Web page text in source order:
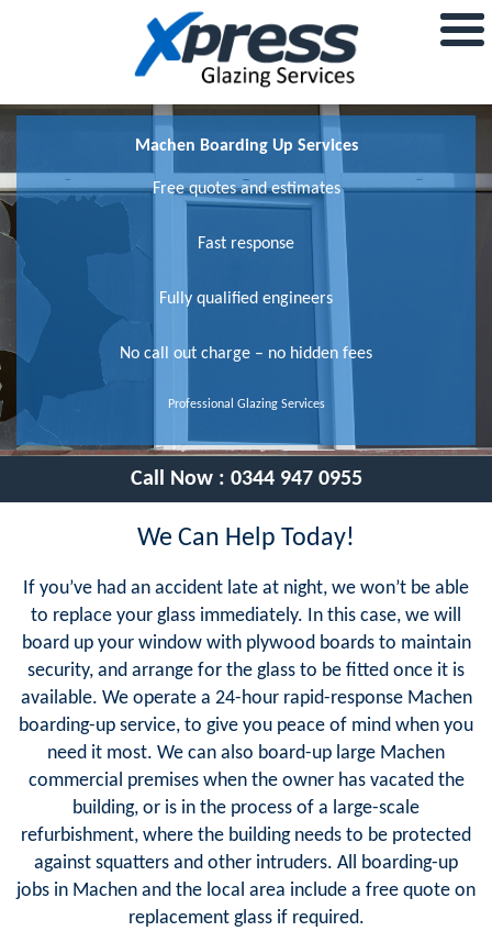
Machen Boarding Up Services
Free quotes and estimates
Fast response
Fully qualified engineers
No call out charge – no hidden fees
Professional Glazing Services
Call Now : 0344 947 0955
We Can Help Today!
If you’ve had an accident late at night, we won’t be able
to replace your glass immediately. In this case, we will
board up your window with plywood boards to maintain
security, and arrange for the glass to be fitted once it is
available. We operate a 24-hour rapid-response Machen
boarding-up service, to give you peace of mind when you
need it most. We can also board-up large Machen
commercial premises when the owner has vacated the
building, or is in the process of a large-scale
refurbishment, where the building needs to be protected
against squatters and other intruders. All boarding-up
jobs in Machen and the local area include a free quote on
replacement glass if required.